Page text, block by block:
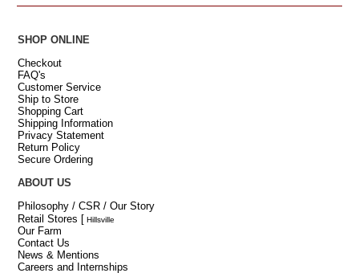
SHOP ONLINE
Checkout
FAQ's
Customer Service
Ship to Store
Shopping Cart
Shipping Information
Privacy Statement
Return Policy
Secure Ordering
ABOUT US
Philosophy / CSR / Our Story
Retail Stores [ Hillsville
Our Farm
Contact Us
News & Mentions
Careers and Internships